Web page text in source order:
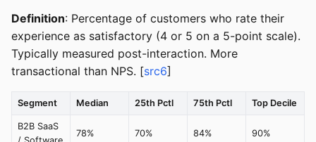
Definition: Percentage of customers who rate their
experience as satisfactory (4 or 5 on a 5-point scale).
Typically measured post-interaction. More
transactional than NPS. [src6]
Segment Median 25th Pctl 75th Pctl Top Decile
B2B SaaS
78% 70% 84% 90%